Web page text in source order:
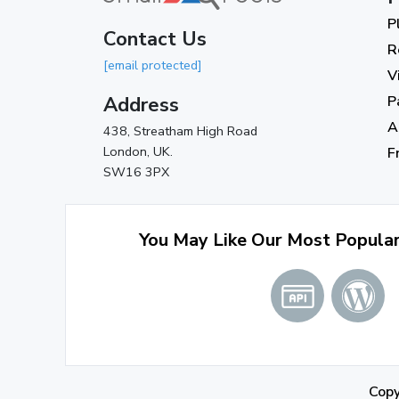
Contact Us
[email protected]
Address
438, Streatham High Road
London, UK.
SW16 3PX
You May Like Our Most